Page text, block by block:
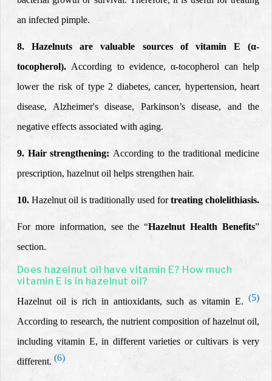
an infected pimple.
8. Hazelnuts are valuable sources of vitamin E (α-
tocopherol). According to evidence, α-tocopherol can help
lower the risk of type 2 diabetes, cancer, hypertension, heart
disease, Alzheimer's disease, Parkinson’s disease, and the
negative effects associated with aging.
9. Hair strengthening: According to the traditional medicine
prescription, hazelnut oil helps strengthen hair.
10. Hazelnut oil is traditionally used fortreating cholelithiasis.
For more information, see the “Hazelnut Health Benefits”
section.
Does hazelnut oil have vitamin E? How much
vitamin E is in hazelnut oil?
Hazelnut oil is rich in antioxidants, such as vitamin E. (5)
According to research, the nutrient composition of hazelnut oil,
including vitamin E, in different varieties or cultivars is very
different. (6)